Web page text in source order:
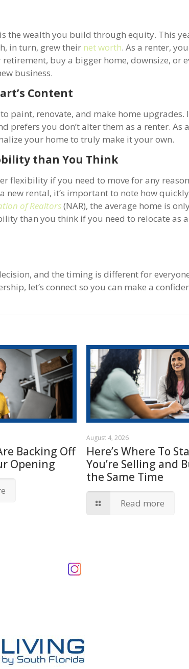
the wealth you build through equity. This
in turn, grew their net worth. As a renter, you
buy a bigger home, downsize, or
business.
Content
paint, renovate, and make home upgrades.
prefers you don’t alter them as a renter. As a
your home to truly make it your own.
than You Think
flexibility if you need to move for any
rental, it’s important to note how
of Realtors(NAR), the average home is
than you think if you need to relocate as a
and the timing is different for
let’s connect so you can make a
Backing Off
Opening
August 4, 2026
Here’s Where To
You’re Selling and
the Same Time
Read more